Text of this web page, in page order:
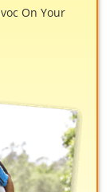
On Your